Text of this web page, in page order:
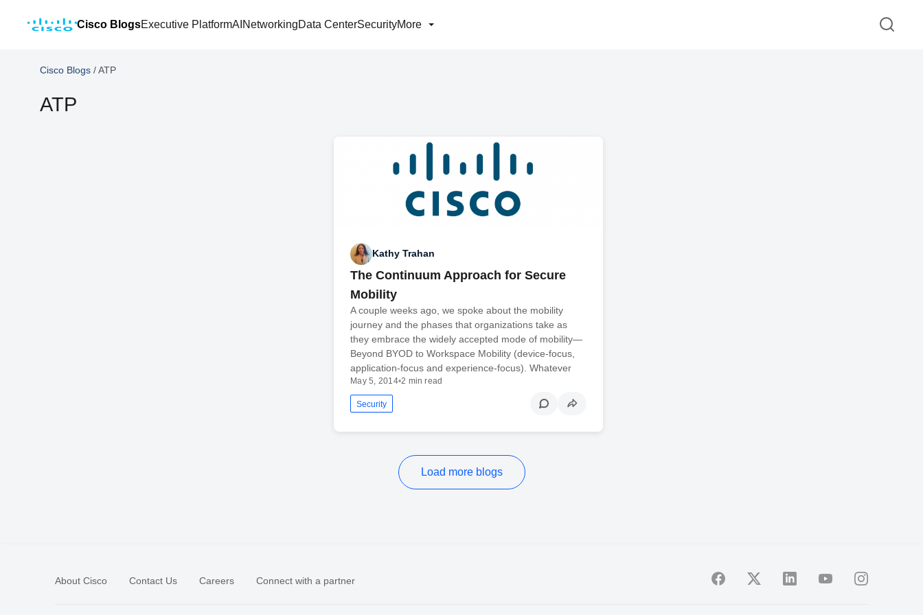
Cisco BlogsExecutive PlatformAI NetworkingData CenterSecurityMore
Cisco Blogs /ATP
ATP
Kathy Trahan
The Continuum Approach for Secure
Mobility
A couple weeks ago, we spoke about the mobility
journey and the phases that organizations take as
they embrace the widely accepted mode of mobility—
Beyond BYOD to Workspace Mobility (device-focus,
application-focus and experience-focus). Whatever
May 5, 2014•2 min read
Security
Load more blogs
About Cisco Contact Us Careers Connect with a partner